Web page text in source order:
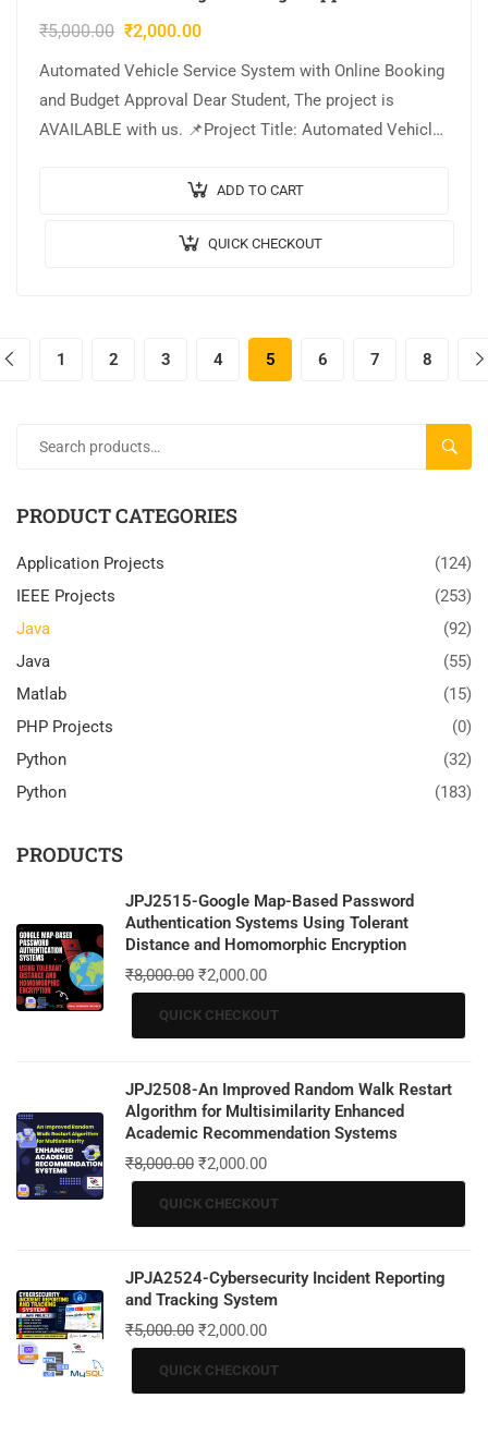
₹5,000.00 ₹2,000.00
Automated Vehicle Service System with Online Booking
and Budget Approval Dear Student, The project is
AVAILABLE with us. 📌Project Title: Automated Vehicle
ADD TO CART
QUICK CHECKOUT
1 2 3 4 5 6 7 8
PRODUCT CATEGORIES
Application Projects
(124)
IEEE Projects
(253)
Java
(92)
Java
(55)
Matlab
(15)
PHP Projects
(0)
Python
(32)
Python
(183)
PRODUCTS
JPJ2515-Google Map-Based Password
Authentication Systems Using Tolerant
Distance and Homomorphic Encryption
₹8,000.00 ₹2,000.00
QUICK CHECKOUT
JPJ2508-An Improved Random Walk Restart
Algorithm for Multisimilarity Enhanced
Academic Recommendation Systems
₹8,000.00 ₹2,000.00
QUICK CHECKOUT
JPJA2524-Cybersecurity Incident Reporting
and Tracking System
₹5,000.00 ₹2,000.00
QUICK CHECKOUT